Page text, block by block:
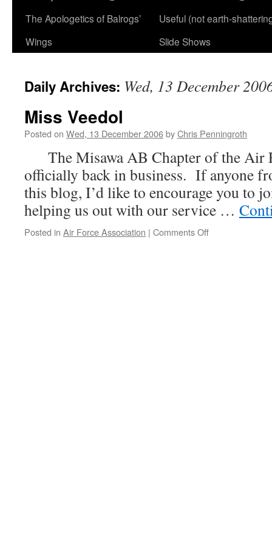
The Apologetics of Balrogs’
Wings
Useful (not earth-
Slide Shows
Daily Archives: Wed, 13 December
Miss Veedol
Posted on Wed, 13 December 2006byChris Penningroth
The Misawa AB Chapter of the Air
officially back in business. If anyone
this blog, I’d like to encourage you to
helping us out with our service …
Posted in Air Force Association | Comments Offon